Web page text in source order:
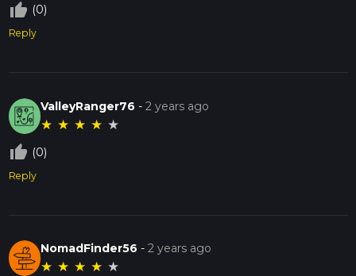
thumb_up_off_alt (0)
Reply
ValleyRanger76 -2 years ago
★ ★ ★ ★ ★
thumb_up_off_alt (0)
Reply
NomadFinder56 -2 years ago
★ ★ ★ ★ ★